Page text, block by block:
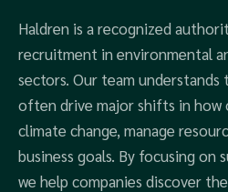
Haldren is a recognized
recruitment in environmental
sectors. Our team
often drive major shifts in how
climate change, manage
business goals. By focusing on
we help companies discover